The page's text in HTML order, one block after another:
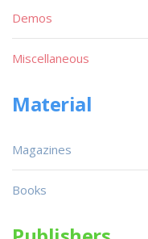
Demos
Miscellaneous
Material
Magazines
Books